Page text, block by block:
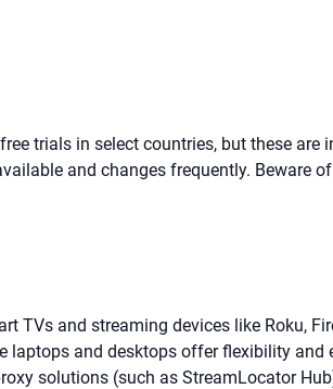
trials in select countries, but these are
and changes frequently. Beware
TVs and streaming devices like Roku,
laptops and desktops offer flexibility and
solutions (such as StreamLocator